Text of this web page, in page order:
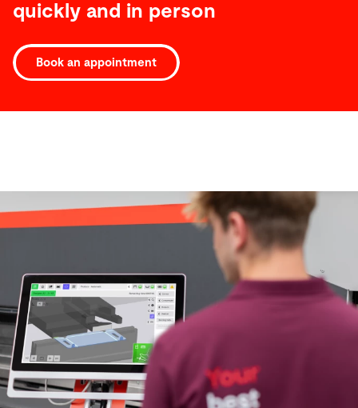
quickly and in person
Book an appointment